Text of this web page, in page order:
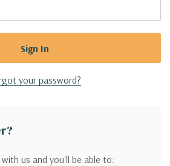
your password?
us and you'll be able to: